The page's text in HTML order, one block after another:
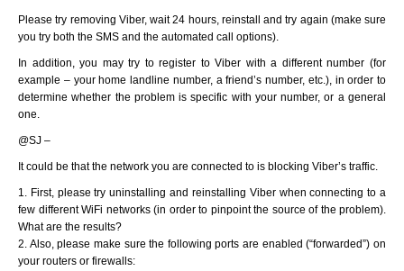
Please try removing Viber, wait 24 hours, reinstall and try again (make sure
you try both the SMS and the automated call options).
In addition, you may try to register to Viber with a different number (for
example – your home landline number, a friend’s number, etc.), in order to
determine whether the problem is specific with your number, or a general
one.
@SJ –
It could be that the network you are connected to is blocking Viber’s traffic.
1. First, please try uninstalling and reinstalling Viber when connecting to a
few different WiFi networks (in order to pinpoint the source of the problem).
What are the results?
2. Also, please make sure the following ports are enabled (“forwarded”) on
your routers or firewalls: